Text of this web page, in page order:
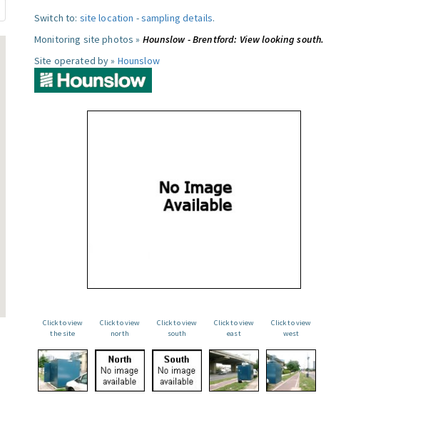
Switch to: site location -sampling details.
Monitoring site photos » Hounslow - Brentford: View looking south.
Site operated by » Hounslow
Click to view
the site
Click to view
north
Click to view
south
Click to view
east
Click to view
west